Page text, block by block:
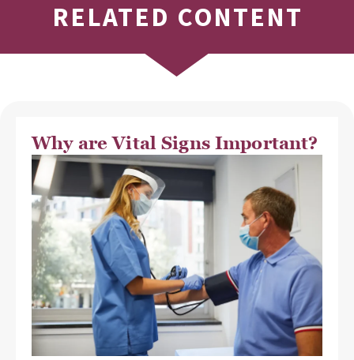
RELATED CONTENT
Why are Vital Signs Important?